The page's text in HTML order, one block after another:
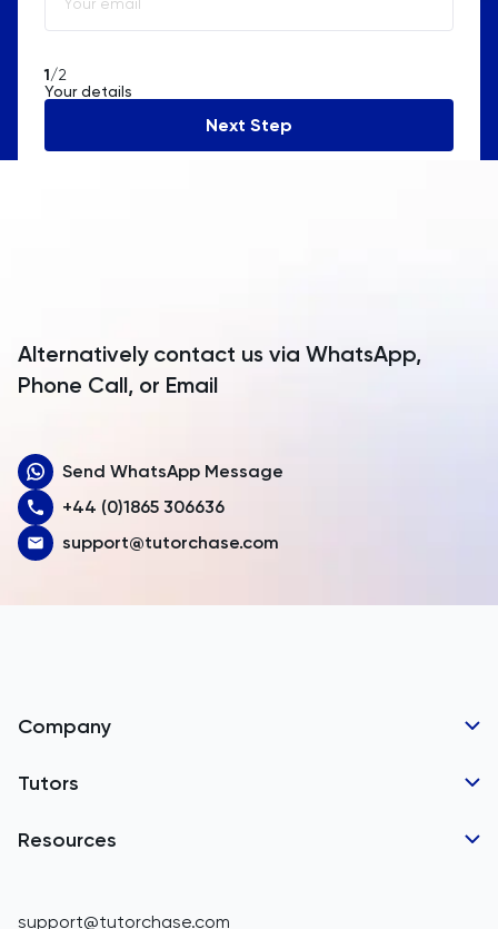
Algeria
Angola
Armenia
Australia
Austria
Bahamas
Belarus
Belgium
1/2
Your details
Next Step
Alternatively contact us via WhatsApp,
Phone Call, or Email
Send WhatsApp Message
+44 (0)1865 306636
support@tutorchase.com
Company
Tutor Applications
Tutors
GCSE Tutors
Resources
support@tutorchase.com